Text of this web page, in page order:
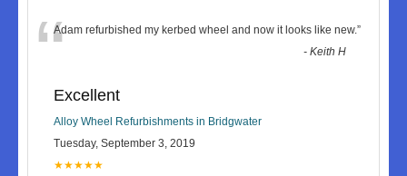
“Adam refurbished my kerbed wheel and now it looks like new.”
-Keith H
Excellent
Alloy Wheel Refurbishments in Bridgwater
Tuesday, September 3, 2019
★★★★★